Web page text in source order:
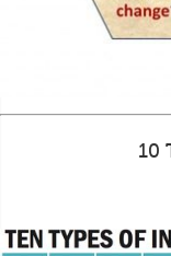
10